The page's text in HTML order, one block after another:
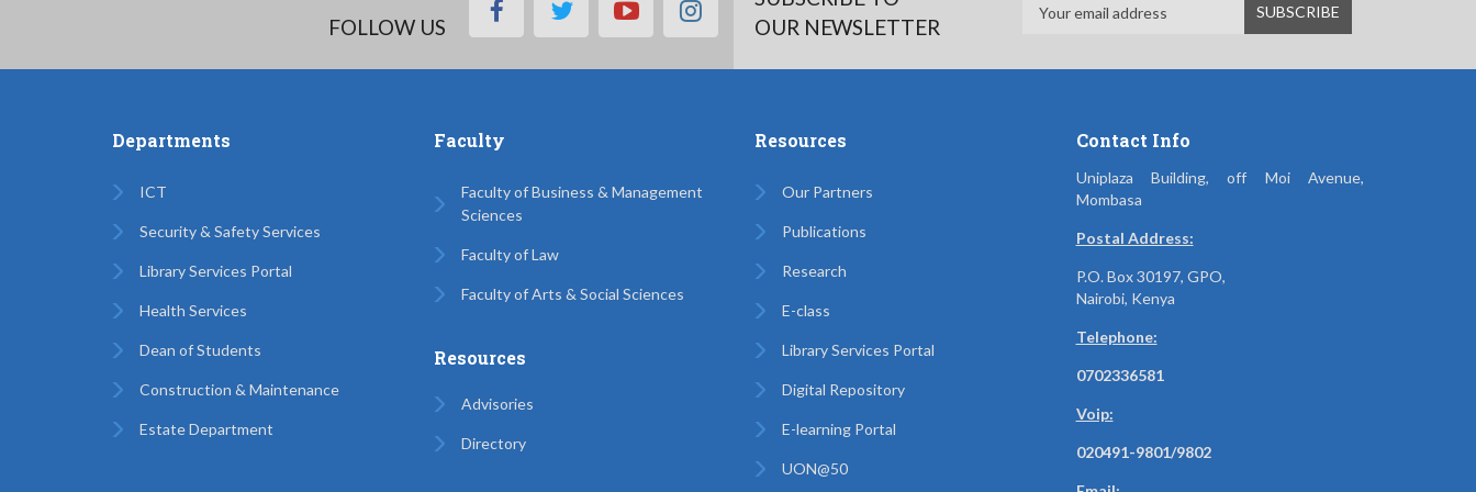
FOLLOW US
facebooktwitteryoutubeinstagram
OUR NEWSLETTER
Departments
ICT
Security & Safety Services
Library Services Portal
Health Services
Dean of Students
Construction & Maintenance
Estate Department
Faculty
Faculty of Business & Management
Sciences
Faculty of Law
Faculty of Arts & Social Sciences
Resources
Advisories
Directory
Resources
Our Partners
Publications
Research
E-class
Library Services Portal
Digital Repository
E-learning Portal
UON@50
Contact Info
Uniplaza Building, off Moi Avenue,
Mombasa
Postal Address:
P.O. Box 30197, GPO,
Nairobi, Kenya
Telephone:
0702336581
Voip:
020491-9801/9802